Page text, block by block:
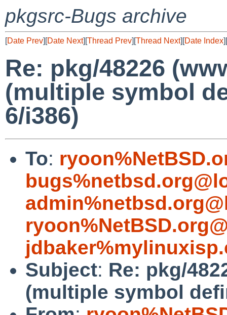
pkgsrc-Bugs archive
[Date Prev][Date Next][Thread Prev][Thread Next][Date Index][
Re: pkg/48226
(multiple symbol
6/i386)
To:
Subject: Re: pkg/
(multiple symbol